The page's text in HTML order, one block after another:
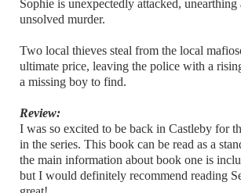
Sophie is unexpectedly attacked,
unsolved murder.
Two local thieves steal from the local
ultimate price, leaving the police with a
a missing boy to find.
Review:
I was so excited to be back in Castleby for
in the series. This book can be read as a
the main information about book one is
but I would definitely recommend reading